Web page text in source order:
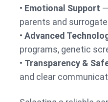
• Emotional Support
parents and surrogate
• Advanced
programs, genetic
• Transparency &
and clear